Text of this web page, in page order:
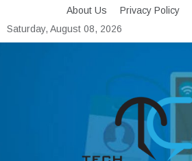
to
content
About Us Privacy Policy
Saturday, August 08, 2026